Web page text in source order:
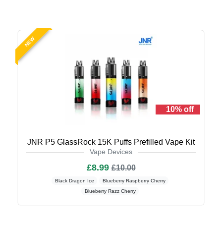
NEW
10% off
JNR P5 GlassRock 15K Puffs Prefilled Vape Kit
Vape Devices
£8.99£10.00
Black Dragon Ice
Blueberry Raspberry Cherry
Blueberry Razz Cherry